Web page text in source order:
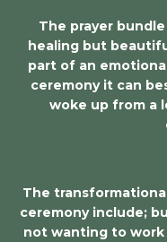
The prayer
healing but
part of an
ceremony it can
woke up from a
The
ceremony include;
not wanting to